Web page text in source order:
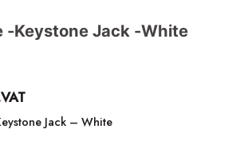
-Keystone Jack -White
Jack – White